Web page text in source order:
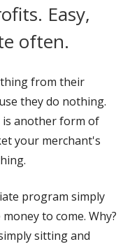
Easy,
often.
from their
they do nothing.
is another form of
your merchant's
program simply
to come. Why?
sitting and